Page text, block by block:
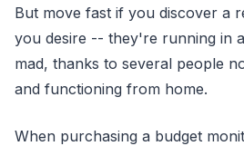
But move fast if you discover a
you desire -- they're running in
mad, thanks to several people
and functioning from home.
When purchasing a budget